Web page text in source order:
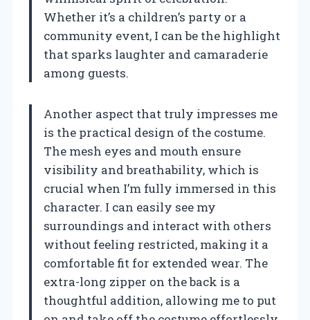
Whether it’s a children’s party or a
community event, I can be the highlight
that sparks laughter and camaraderie
among guests.
Another aspect that truly impresses me
is the practical design of the costume.
The mesh eyes and mouth ensure
visibility and breathability, which is
crucial when I’m fully immersed in this
character. I can easily see my
surroundings and interact with others
without feeling restricted, making it a
comfortable fit for extended wear. The
extra-long zipper on the back is a
thoughtful addition, allowing me to put